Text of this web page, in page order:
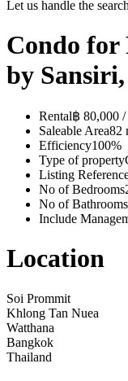
Let us handle the
Condo
by Sansiri,
Rental฿ 80,000 /
Saleable Area82
Efficiency100%
Type of property
Listing
No of Bedrooms
No of Bathrooms
Include
Location
Soi Prommit
Khlong Tan Nuea
Watthana
Bangkok
Thailand